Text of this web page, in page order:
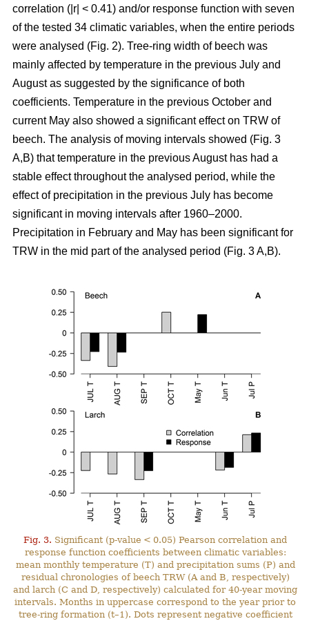
correlation (|r| < 0.41) and/or response function with seven
of the tested 34 climatic variables, when the entire periods
were analysed (Fig. 2). Tree-ring width of beech was
mainly affected by temperature in the previous July and
August as suggested by the significance of both
coefficients. Temperature in the previous October and
current May also showed a significant effect on TRW of
beech. The analysis of moving intervals showed (Fig. 3
A,B) that temperature in the previous August has had a
stable effect throughout the analysed period, while the
effect of precipitation in the previous July has become
significant in moving intervals after 1960–2000.
Precipitation in February and May has been significant for
TRW in the mid part of the analysed period (Fig. 3 A,B).
Fig. 3. Significant (p-value < 0.05) Pearson correlation and
response function coefficients between climatic variables:
mean monthly temperature (T) and precipitation sums (P) and
residual chronologies of beech TRW (A and B, respectively)
and larch (C and D, respectively) calculated for 40-year moving
intervals. Months in uppercase correspond to the year prior to
tree-ring formation (t–1). Dots represent negative coefficient